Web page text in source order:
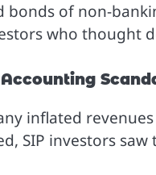
bonds of non-
who thought
inflated
SIP investors saw